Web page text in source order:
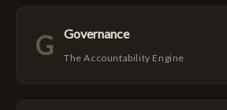
G Governance
The Accountability Engine